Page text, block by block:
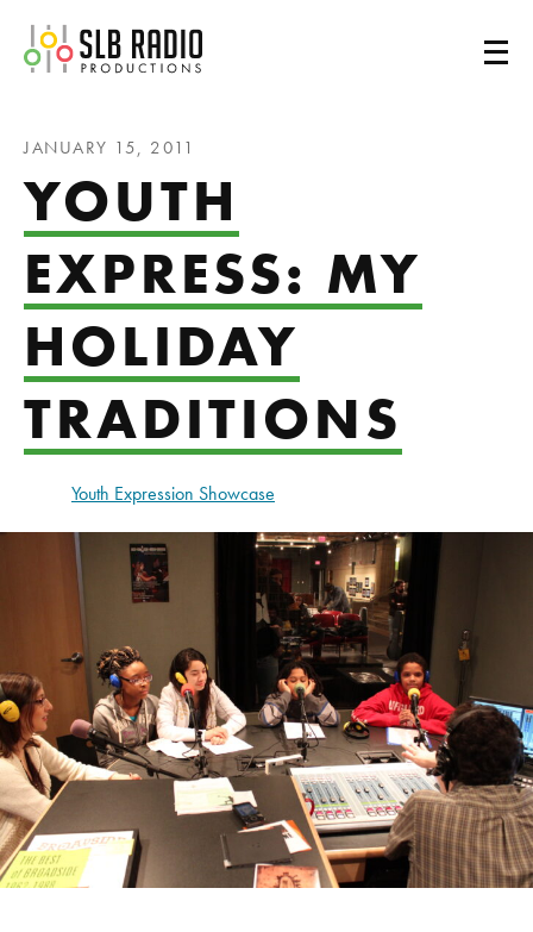
SLB Radio
JANUARY 15, 2011
YOUTH
EXPRESS: MY
HOLIDAY
TRADITIONS
Youth Expression Showcase